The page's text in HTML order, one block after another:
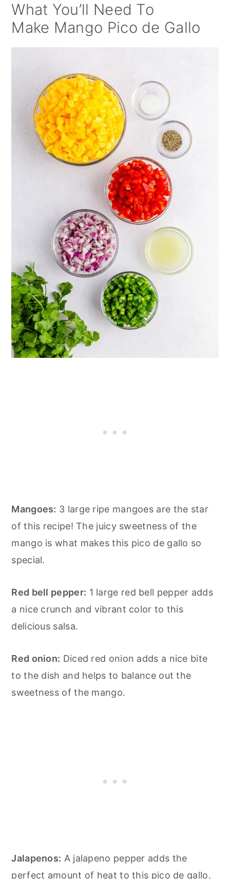
What You’ll Need To
Make Mango Pico de Gallo
Mangoes: 3 large ripe mangoes are the star
of this recipe! The juicy sweetness of the
mango is what makes this pico de gallo so
special.
Red bell pepper: 1 large red bell pepper adds
a nice crunch and vibrant color to this
delicious salsa.
Red onion: Diced red onion adds a nice bite
to the dish and helps to balance out the
sweetness of the mango.
Jalapenos: A jalapeno pepper adds the
perfect amount of heat to this pico de gallo.